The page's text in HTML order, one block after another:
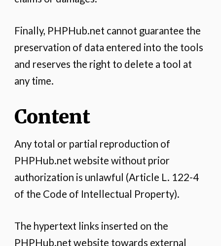
Finally, PHPHub.net cannot guarantee the
preservation of data entered into the tools
and reserves the right to delete a tool at
any time.
Content
Any total or partial reproduction of
PHPHub.net website without prior
authorization is unlawful (Article L. 122-4
of the Code of Intellectual Property).
The hypertext links inserted on the
PHPHub.net website towards external